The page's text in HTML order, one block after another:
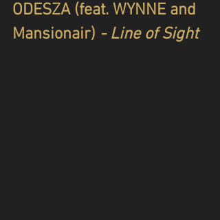
ODESZA (feat. WYNNE and
Mansionair) - Line of Sight